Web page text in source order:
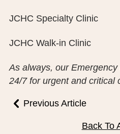
JCHC Specialty Clinic
JCHC Walk-in Clinic
As always, our
24/7 for urgent and critical
Previous Article
Back To